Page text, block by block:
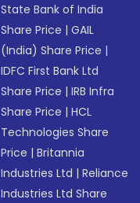
State Bank of India
Share Price |GAIL
(India) Share Price |
IDFC First Bank Ltd
Share Price |IRB Infra
Share Price |HCL
Technologies Share
Price |Britannia
Industries Ltd |Reliance
Industries Ltd Share